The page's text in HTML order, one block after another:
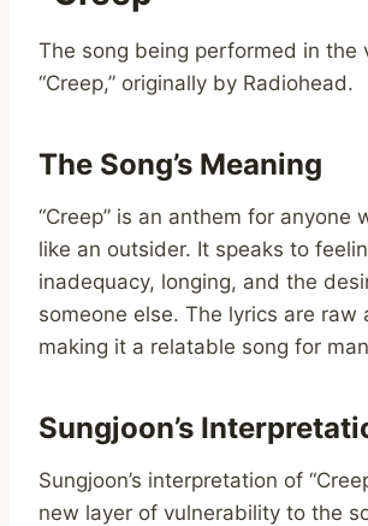
The song being performed in the
“Creep,” originally by Radiohead.
The Song’s Meaning
“Creep” is an anthem for anyone
like an outsider. It speaks to
inadequacy, longing, and the
someone else. The lyrics are raw
making it a relatable song for
Sungjoon’s
Sungjoon’s interpretation of
new layer of vulnerability to the